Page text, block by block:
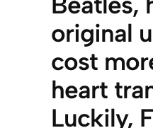
original
cost
heart
Luckily,